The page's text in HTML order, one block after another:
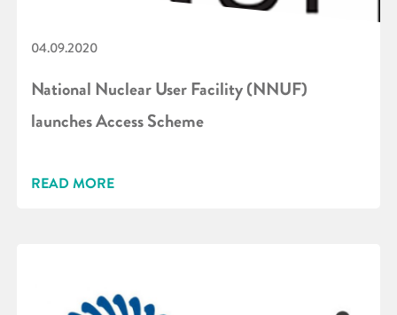
04.09.2020
National Nuclear User Facility (NNUF)
launches Access Scheme
READ MORE